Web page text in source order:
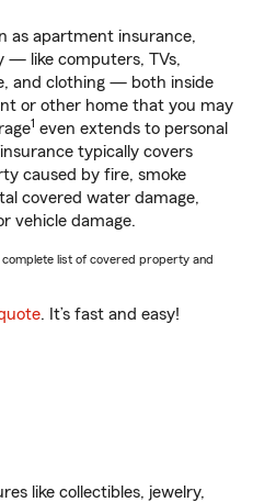
as apartment insurance,
— like computers, TVs,
and clothing — both inside
or other home that you may
1 even extends to personal
typically covers
caused by fire, smoke
covered water damage,
vehicle damage.
complete list of covered property and
. It’s fast and easy!
like collectibles, jewelry,